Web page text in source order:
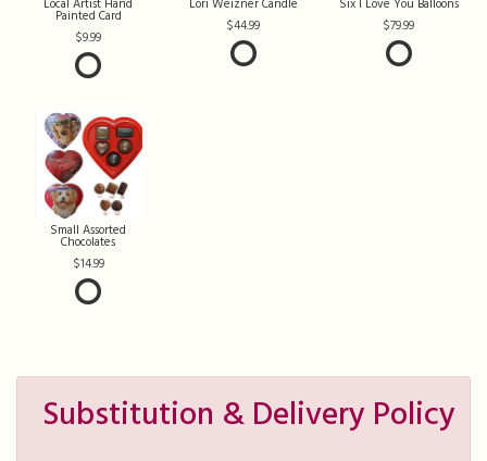
Local Artist Hand
Painted Card
9.99
Lori Weizner Candle
44.99
Six I Love You Balloons
79.99
Small Assorted
Chocolates
14.99
Substitution & Delivery Policy